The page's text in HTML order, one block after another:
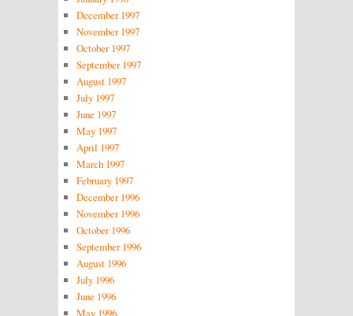
December 1997
November 1997
October 1997
September 1997
August 1997
July 1997
June 1997
May 1997
April 1997
March 1997
February 1997
December 1996
November 1996
October 1996
September 1996
August 1996
July 1996
June 1996
May 1996